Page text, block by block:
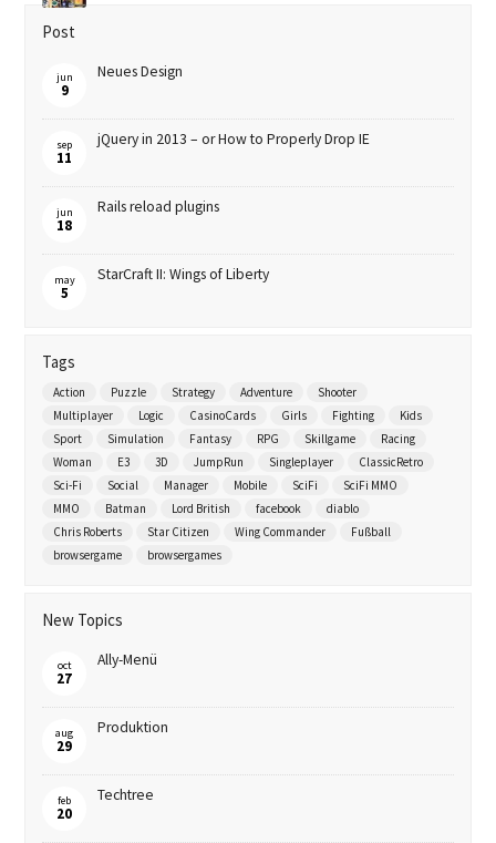
Post
jun
9
Neues Design
sep
11
jQuery in 2013 – or How to Properly Drop IE
jun
18
Rails reload plugins
may
5
StarCraft II: Wings of Liberty
Tags
Action Puzzle Strategy Adventure
Shooter
Multiplayer
Logic CasinoCards Girls Fighting
Kids
Sport
Simulation Fantasy RPG Skillgame
Racing
Woman
E3 3D JumpRun Singleplayer
ClassicRetro
Sci-Fi
Social Manager Mobile SciFi
SciFi MMO
MMO
Batman Lord British facebook
diablo
Chris Roberts
Star Citizen Wing Commander
Fußball
browsergame
browsergames
New Topics
oct
27
Ally-Menü
aug
29
Produktion
feb
20
Techtree